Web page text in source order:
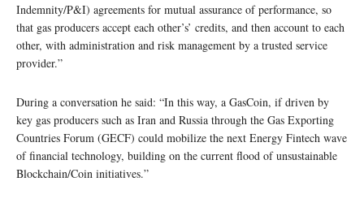
Indemnity/P&I) agreements for mutual assurance of performance, so
that gas producers accept each other’s’ credits, and then account to each
other, with administration and risk management by a trusted service
provider.”
During a conversation he said: “In this way, a GasCoin, if driven by
key gas producers such as Iran and Russia through the Gas Exporting
Countries Forum (GECF) could mobilize the next Energy Fintech wave
of financial technology, building on the current flood of unsustainable
Blockchain/Coin initiatives.”